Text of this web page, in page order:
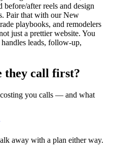
before/after reels and design
Pair that with our New
playbooks, and remodelers
just a prettier website. You
leads, follow-up,
they call first?
you calls — and what
away with a plan either way.